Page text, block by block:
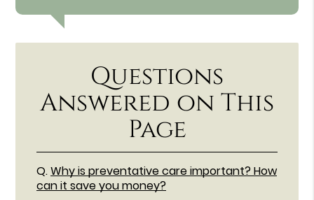
Questions
Answered on This
Page
Q.Why is preventative care important? How
can it save you money?